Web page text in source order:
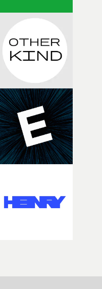
something this
I’ve made in a long
stay so close to the
inspired it."I’m
helped bring this
the incredible work
shoot and the care put
brought so much
project. It’s rare to
so personal, and
to embrace all of
film really wouldn’t be